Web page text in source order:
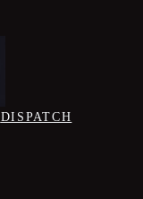
DISPATCH